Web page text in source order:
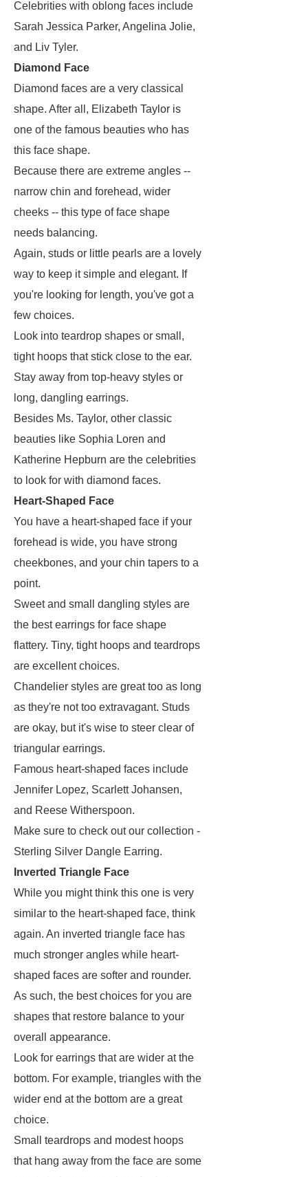
Celebrities with oblong faces include
Sarah Jessica Parker, Angelina Jolie,
and Liv Tyler.
Diamond Face
Diamond faces are a very classical
shape. After all, Elizabeth Taylor is
one of the famous beauties who has
this face shape.
Because there are extreme angles --
narrow chin and forehead, wider
cheeks -- this type of face shape
needs balancing.
Again, studs or little pearls are a lovely
way to keep it simple and elegant. If
you're looking for length, you've got a
few choices.
Look into teardrop shapes or small,
tight hoops that stick close to the ear.
Stay away from top-heavy styles or
long, dangling earrings.
Besides Ms. Taylor, other classic
beauties like Sophia Loren and
Katherine Hepburn are the celebrities
to look for with diamond faces.
Heart-Shaped Face
You have a heart-shaped face if your
forehead is wide, you have strong
cheekbones, and your chin tapers to a
point.
Sweet and small dangling styles are
the best earrings for face shape
flattery. Tiny, tight hoops and teardrops
are excellent choices.
Chandelier styles are great too as long
as they're not too extravagant. Studs
are okay, but it's wise to steer clear of
triangular earrings.
Famous heart-shaped faces include
Jennifer Lopez, Scarlett Johansen,
and Reese Witherspoon.
Make sure to check out our collection -
Sterling Silver Dangle Earring.
Inverted Triangle Face
While you might think this one is very
similar to the heart-shaped face, think
again. An inverted triangle face has
much stronger angles while heart-
shaped faces are softer and rounder.
As such, the best choices for you are
shapes that restore balance to your
overall appearance.
Look for earrings that are wider at the
bottom. For example, triangles with the
wider end at the bottom are a great
choice.
Small teardrops and modest hoops
that hang away from the face are some